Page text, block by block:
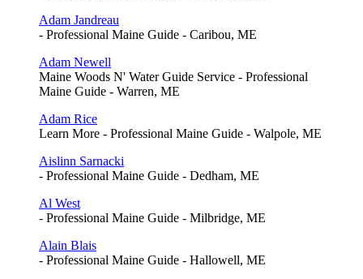
Adam Jandreau
- Professional Maine Guide - Caribou, ME
Adam Newell
Maine Woods N' Water Guide Service - Professional
Maine Guide - Warren, ME
Adam Rice
Learn More - Professional Maine Guide - Walpole, ME
Aislinn Sarnacki
- Professional Maine Guide - Dedham, ME
Al West
- Professional Maine Guide - Milbridge, ME
Alain Blais
- Professional Maine Guide - Hallowell, ME